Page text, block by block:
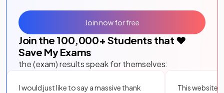
Join the 100,000+ Students that ❤️
Save My Exams
the (exam) results speak for themselves:
I would just like to say a massive thank
This website
Join now for free